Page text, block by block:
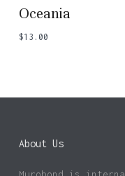
Oceania
$13.00
About Us